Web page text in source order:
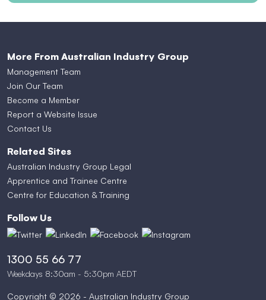
More From Australian Industry Group
Management Team
Join Our Team
Become a Member
Report a Website Issue
Contact Us
Related Sites
Australian Industry Group Legal
Apprentice and Trainee Centre
Centre for Education & Training
Follow Us
1300 55 66 77
Weekdays 8:30am - 5:30pm AEDT
Copyright © 2026 - Australian Industry Group